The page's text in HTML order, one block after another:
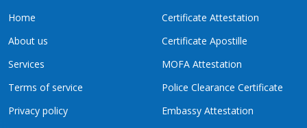
Home
About us
Services
Terms of service
Privacy policy
Certificate Attestation
Certificate Apostille
MOFA Attestation
Police Clearance Certificate
Embassy Attestation